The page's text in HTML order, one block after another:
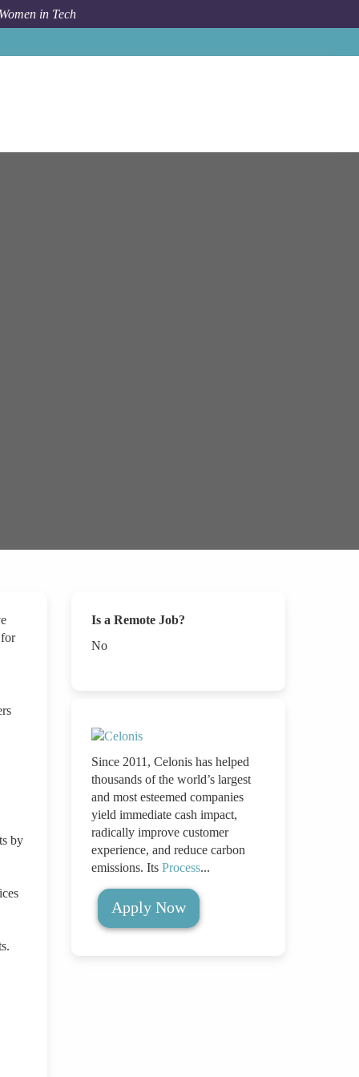
in Tech
by
Is a Remote Job?
No
Since 2011, Celonis has helped
thousands of the world’s largest
and most esteemed companies
yield immediate cash impact,
radically improve customer
experience, and reduce carbon
emissions. Its Process...
Apply Now